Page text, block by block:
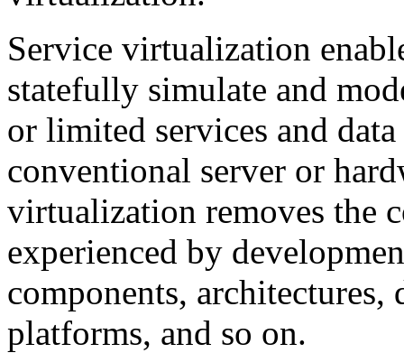
Service virtualization
statefully simulate and
or limited services and
conventional server or
virtualization removes the
experienced by
components, architectures,
platforms, and so on.